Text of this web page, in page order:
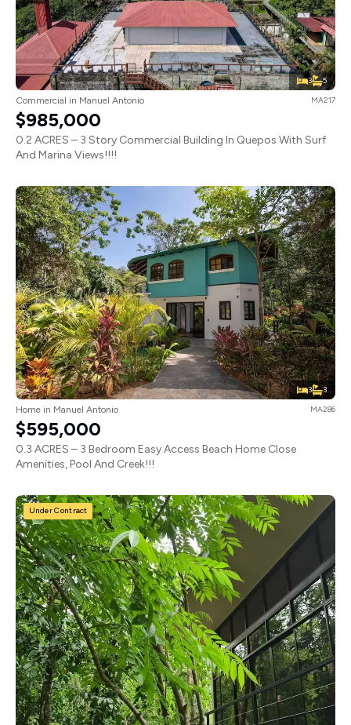
3 5
Commercial in Manuel Antonio MA217
$985,000
0.2 ACRES – 3 Story Commercial Building In Quepos With Surf
And Marina Views!!!!
3 3
Home in Manuel Antonio MA286
$595,000
0.3 ACRES – 3 Bedroom Easy Access Beach Home Close
Amenities, Pool And Creek!!!
Under Contract